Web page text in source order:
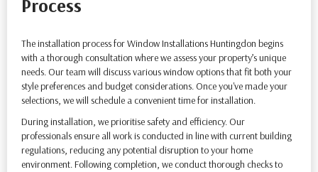
Process
The installation process for Window Installations Huntingdon begins
with a thorough consultation where we assess your property’s unique
needs. Our team will discuss various window options that fit both your
style preferences and budget considerations. Once you've made your
selections, we will schedule a convenient time for installation.
During installation, we prioritise safety and efficiency. Our
professionals ensure all work is conducted in line with current building
regulations, reducing any potential disruption to your home
environment. Following completion, we conduct thorough checks to